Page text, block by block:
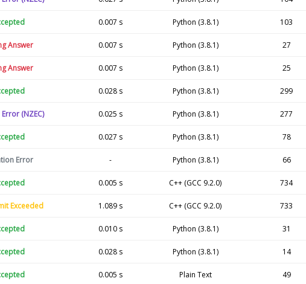
0.007 s Python (3.8.1) 103
Answer 0.007 s Python (3.8.1) 27
Answer 0.007 s Python (3.8.1) 25
0.028 s Python (3.8.1) 299
(NZEC) 0.025 s Python (3.8.1) 277
0.027 s Python (3.8.1) 78
Error - Python (3.8.1) 66
0.005 s C++ (GCC 9.2.0) 734
Exceeded 1.089 s C++ (GCC 9.2.0) 733
0.010 s Python (3.8.1) 31
0.028 s Python (3.8.1) 14
0.005 s Plain Text 49